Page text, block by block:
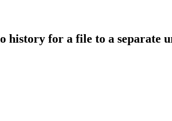
history for a file to a separate